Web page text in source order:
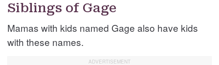
Siblings of Gage
Mamas with kids named Gage also have kids
with these names.